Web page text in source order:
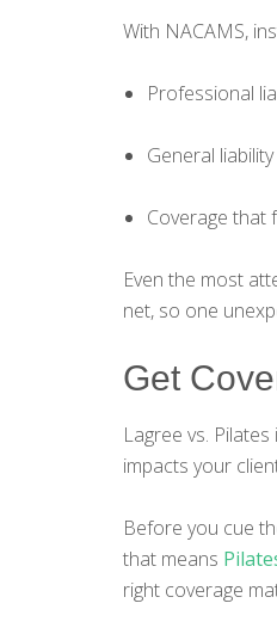
With NACAMS,
Professional
General
Coverage that
Even the most
net, so one
Get
Lagree vs.
impacts your
Before you cue
that means
right coverage